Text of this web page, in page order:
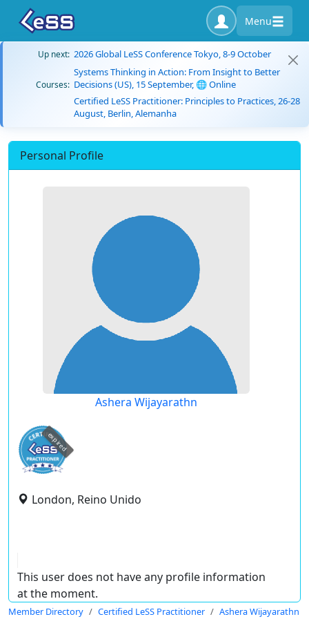
Menu
Up next: 2026 Global LeSS Conference Tokyo, 8-9 October
Courses:
Systems Thinking in Action: From Insight to Better
Decisions (US), 15 September, 🌐 Online
Certified LeSS Practitioner: Principles to Practices, 26-28
August, Berlin, Alemanha
Personal Profile
Ashera Wijayarathn
expired
London, Reino Unido
This user does not have any profile information
at the moment.
Member Directory Certified LeSS Practitioner Ashera Wijayarathn